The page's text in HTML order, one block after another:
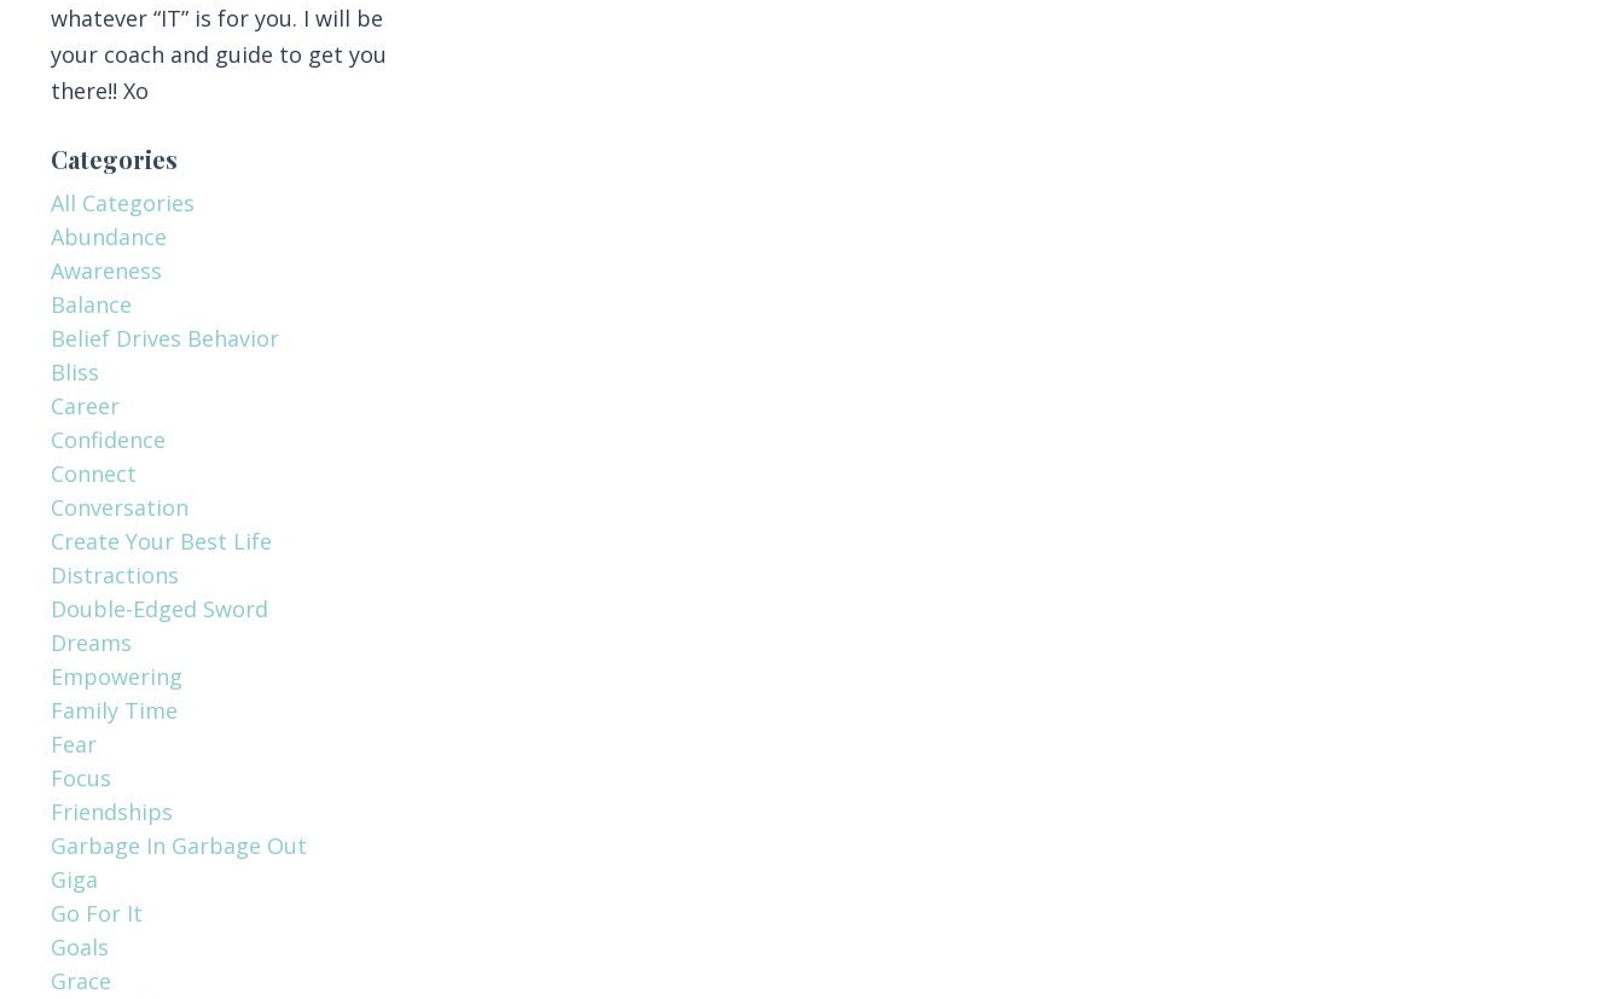
whatever “IT” is for you. I will be
your coach and guide to get you
there!! Xo
Categories
All Categories
Abundance
Awareness
Balance
Belief Drives Behavior
Bliss
Career
Confidence
Connect
Conversation
Create Your Best Life
Distractions
Double-Edged Sword
Dreams
Empowering
Family Time
Fear
Focus
Friendships
Garbage In Garbage Out
Giga
Go For It
Goals
Grace